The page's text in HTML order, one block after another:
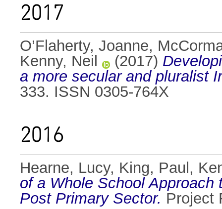
2017
O’Flaherty, Joanne,
Kenny, Neil
(2017)
a more secular and pluralist
333. ISSN 0305-764X
2016
Hearne, Lucy, King, Paul ,
of a Whole School
Post Primary Sector. Project